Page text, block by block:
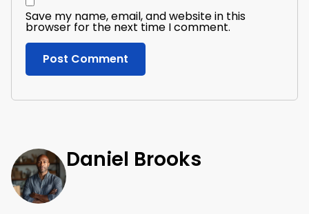
Save my name, email, and website in this
browser for the next time I comment.
Daniel Brooks